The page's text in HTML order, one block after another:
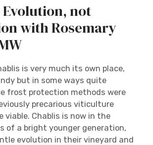
not
with Rosemary
is very much its own place,
but in some ways quite
frost protection methods were
precarious viticulture
viable. Chablis is now in the
of a bright younger generation,
evolution in their vineyard and